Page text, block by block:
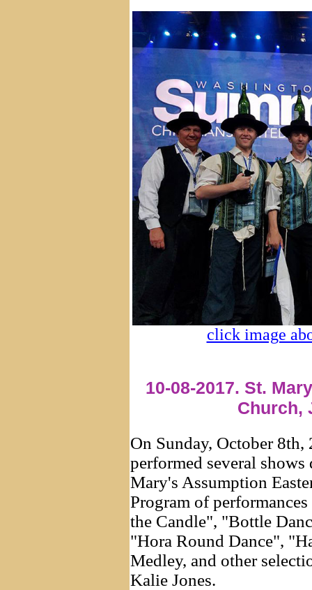
click image
10-08-2017. St.
Church,
On Sunday, October
performed several
Mary's Assumption
Program of
the Candle", "Bottle
"Hora Round Dance",
Medley, and other
Kalie Jones.